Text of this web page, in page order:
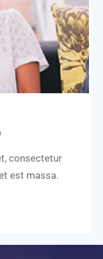
consectetur
est massa.